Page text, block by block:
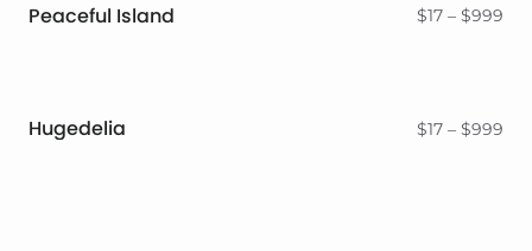
Peaceful Island $17 – $999
Hugedelia $17 – $999